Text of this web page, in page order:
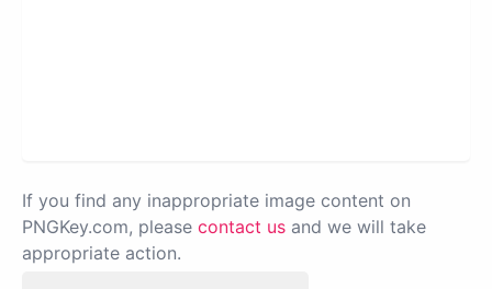
If you find any inappropriate image content on
PNGKey.com, please contact us and we will take
appropriate action.